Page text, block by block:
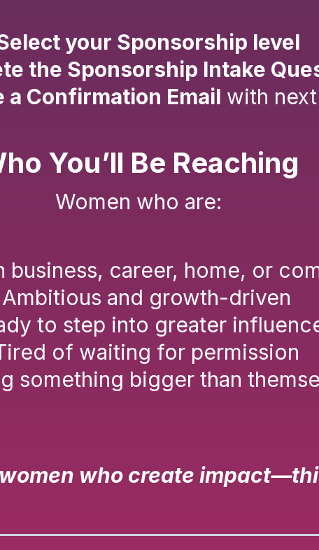
your Sponsorship level
the Sponsorship Intake
a Confirmation Email with
You’ll Be Reaching
Women who are:
business, career, home, or
and growth-driven
to step into greater
of waiting for permission
something bigger than
who create